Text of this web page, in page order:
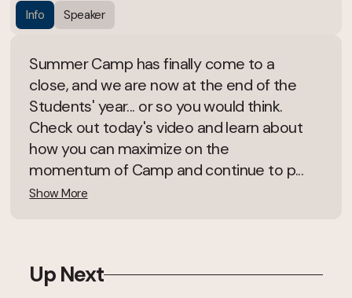
Info
Speaker
Summer Camp has finally come to a
close, and we are now at the end of the
Students' year... or so you would think.
Check out today's video and learn about
how you can maximize on the
momentum of Camp and continue to p...
Show More
Up Next